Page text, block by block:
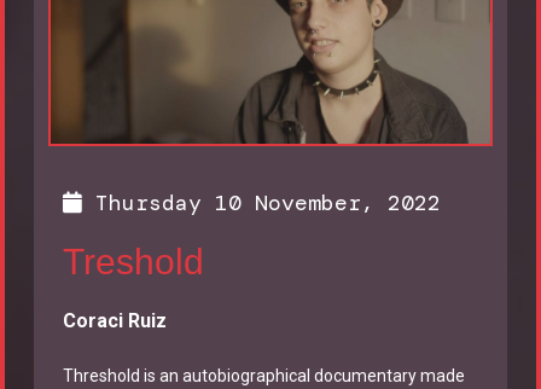
Thursday 10 November, 2022
Treshold
Coraci Ruiz
Threshold is an autobiographical documentary made